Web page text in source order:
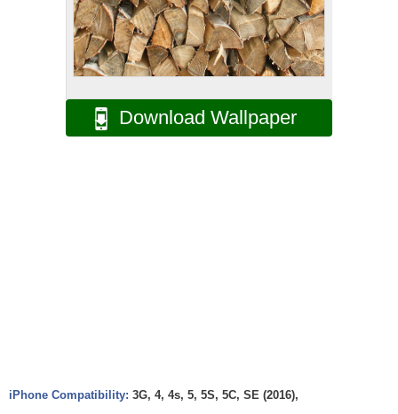
Download Wallpaper
iPhone Compatibility: 3G, 4, 4s, 5, 5S, 5C, SE (2016),